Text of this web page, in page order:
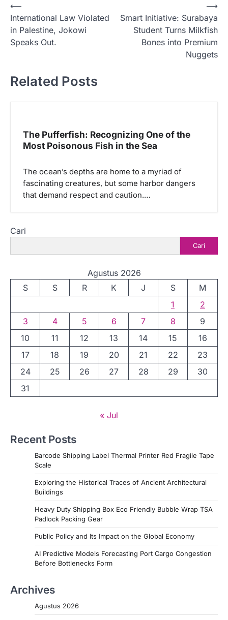
N
a
v
a
⟵
International Law Violated
in Palestine, Jokowi
Speaks Out.
Smart Initiative: Surabaya
Student Turns Milkfish
Bones into Premium
Nuggets
⟶
Related Posts
The Pufferfish: Recognizing One of the
Most Poisonous Fish in the Sea
The ocean’s depths are home to a myriad of
fascinating creatures, but some harbor dangers
that demand respect and caution.…
Cari
Cari
Agustus 2026
S
S R K J S
M
1
2
3
4 5 6 7 8
9
10
11 12 13 14 15
16
17
18 19 20 21 22
23
24
25 26 27 28 29
30
31
« Jul
Recent Posts
Barcode Shipping Label Thermal Printer Red Fragile Tape
Scale
Exploring the Historical Traces of Ancient Architectural
Buildings
Heavy Duty Shipping Box Eco Friendly Bubble Wrap TSA
Padlock Packing Gear
Public Policy and Its Impact on the Global Economy
AI Predictive Models Forecasting Port Cargo Congestion
Before Bottlenecks Form
Archives
Agustus 2026